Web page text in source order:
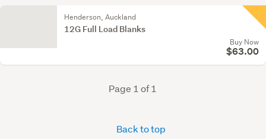
Henderson, Auckland
12G Full Load Blanks
Buy Now
$63.00
Page 1 of 1
Back to top